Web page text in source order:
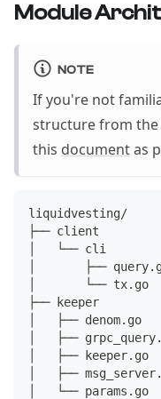
Module
NOTE
If you're not
structure from the
this documentas
liquidvesting/
├── client
│   └── cli
│
│
├── keeper
│   ├──
│   ├──
│   ├──
│   ├──
│   └──